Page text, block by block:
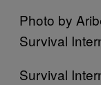
Photo by
Survival
Survival